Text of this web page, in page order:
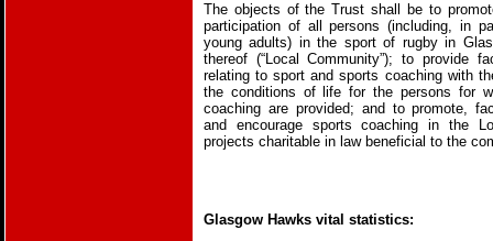
The objects of the Trust shall be to
participation of all persons (including, in
young adults) in the sport of rugby in
thereof (“Local Community”); to provide
relating to sport and sports coaching with
the conditions of life for the persons for
coaching are provided; and to promote,
and encourage sports coaching in the
projects charitable in law beneficial to the
Glasgow Hawks vital statistics: